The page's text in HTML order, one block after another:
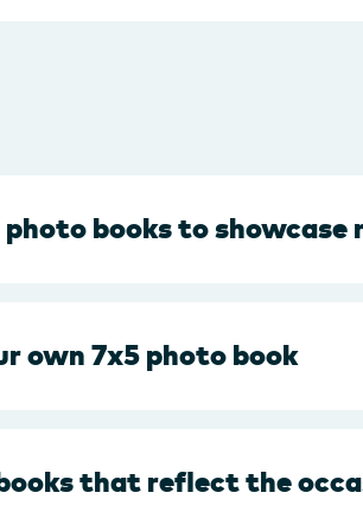
books to showcase
own 7x5 photo book
that reflect the